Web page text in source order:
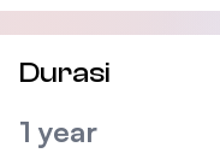
Durasi
1 year